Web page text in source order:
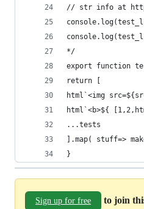
// str info at
*/
export function
return [
html`<img
html`<b>${
...tests
].map( stuff=>
}
Sign up for free to join